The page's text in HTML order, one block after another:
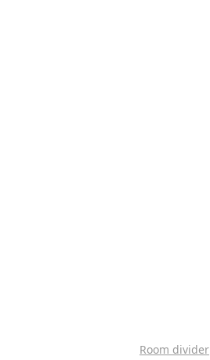
Room divider